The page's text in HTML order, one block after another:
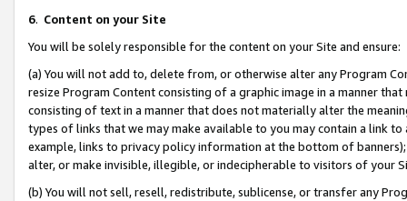
6. Content on your Site
You will be solely responsible for the content on your Site and ensure:
(a) You will not add to, delete from, or otherwise alter any Program
resize Program Content consisting of a graphic image in a manner
consisting of text in a manner that does not materially alter the
types of links that we may make available to you may contain a link
example, links to privacy policy information at the bottom of
alter, or make invisible, illegible, or indecipherable to visitors of your
(b) You will not sell, resell, redistribute, sublicense, or transfer any